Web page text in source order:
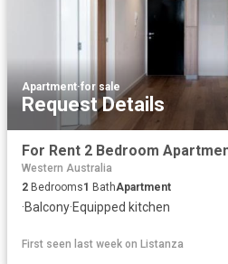
Apartment·for sale
Request Details
Western Australia
2 Bedrooms1 BathApartment
·Balcony·Equipped kitchen
First seen last week on Listanza